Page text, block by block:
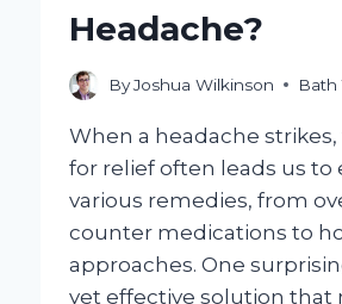
Headache?
ByJoshua Wilkinson Bath
When a headache
for relief often leads us to
various remedies, from
counter medications to
approaches. One
yet effective solution that